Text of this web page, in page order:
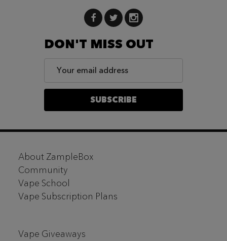
DON'T MISS OUT
Email
Address
SUBSCRIBE
Footer
Start
About ZampleBox
Community
Vape School
Vape Subscription Plans
Vape Giveaways